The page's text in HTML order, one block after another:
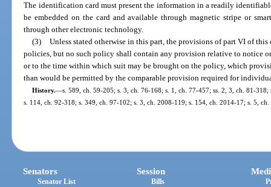
The identification card must present the information in a readily
be embedded on the card and available through magnetic stripe or
through other electronic technology.
(3) Unless stated otherwise in this part, the provisions of part VI of
policies, but no such policy shall contain any provision relative to notice
or to the time within which suit may be brought on the policy, which
than would be permitted by the comparable provision required for
History.—s. 589, ch. 59-205; s. 3, ch. 76-168; s. 1, ch. 77-457; ss. 2, 3, ch. 81-
s. 114, ch. 92-318; s. 349, ch. 97-102; s. 3, ch. 2008-119; s. 154, ch. 2014-17; s. 5,
Senators
Senator List
Session
Bills